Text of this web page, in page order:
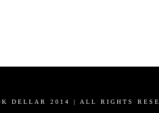
DELLAR 2014 | ALL RIGHTS